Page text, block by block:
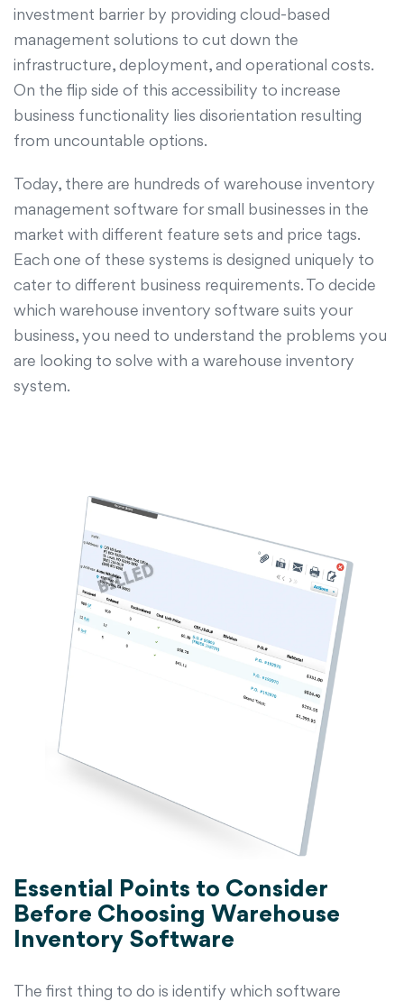
investment barrier by providing cloud-based
management solutions to cut down the
infrastructure, deployment, and operational costs.
On the flip side of this accessibility to increase
business functionality lies disorientation resulting
from uncountable options.
Today, there are hundreds of warehouse inventory
management software for small businesses in the
market with different feature sets and price tags.
Each one of these systems is designed uniquely to
cater to different business requirements. To decide
which warehouse inventory software suits your
business, you need to understand the problems you
are looking to solve with a warehouse inventory
system.
Essential Points to Consider
Before Choosing Warehouse
Inventory Software
The first thing to do is identify which software